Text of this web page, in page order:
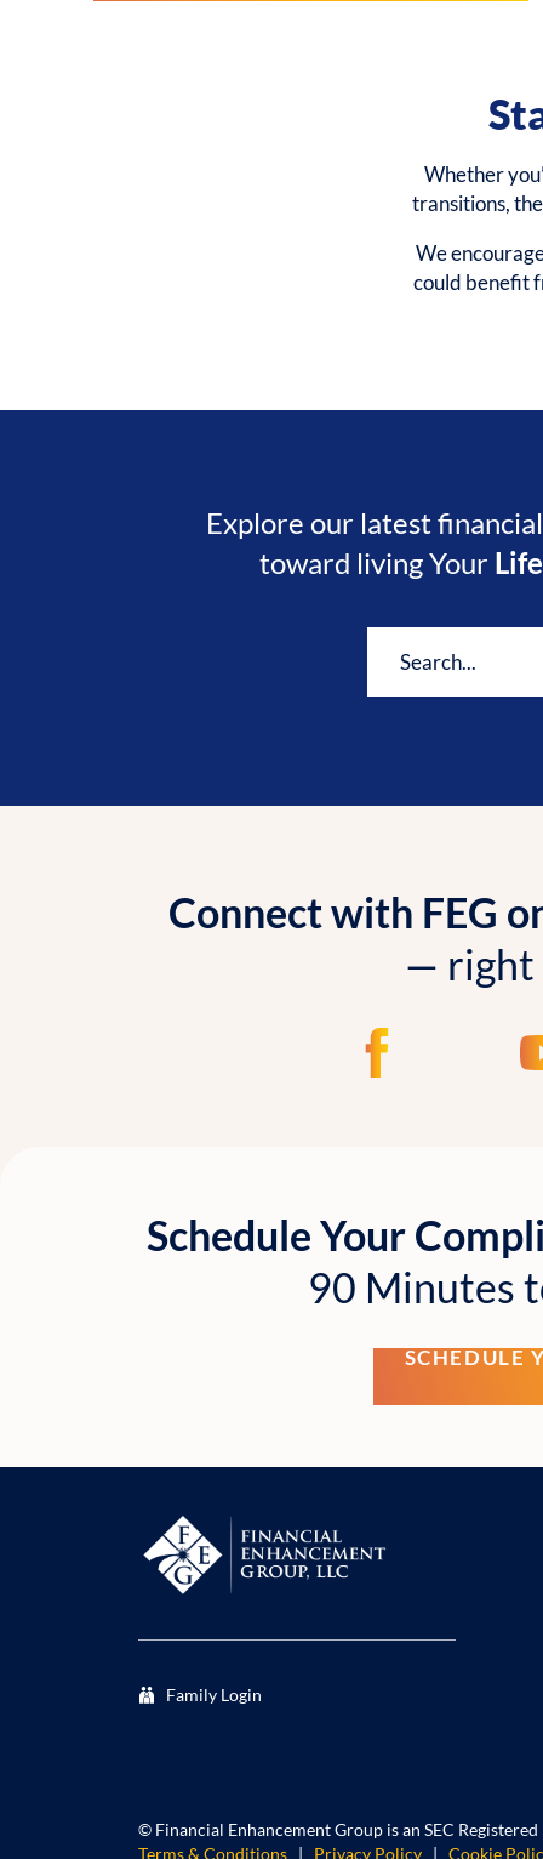
Whether
transitions,
We
could benefit
Explore our latest
toward living Your
Connect with FEG
— right
Schedule Your
90 Minutes
SCHEDULE
Family Login
© Financial Enhancement Group is an SEC
Terms & Conditions | Privacy Policy |Cookie